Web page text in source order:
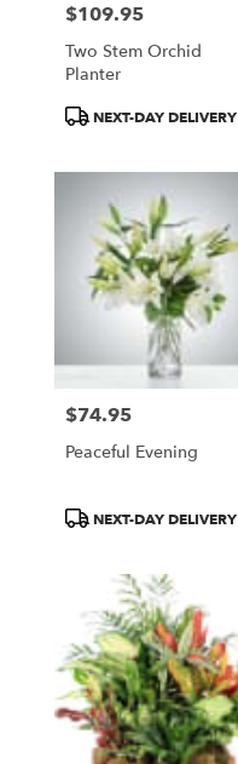
Price:
$109.95
Two Stem Orchid
Planter
ProductNEXT-DAY DELIVERY
Price:
$74.95
Peaceful Evening
ProductNEXT-DAY DELIVERY